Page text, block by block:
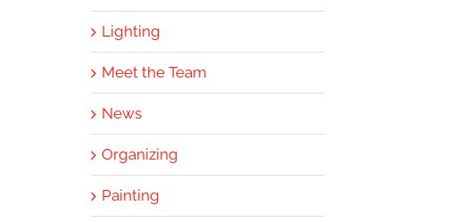
Lighting
Meet the Team
News
Organizing
Painting